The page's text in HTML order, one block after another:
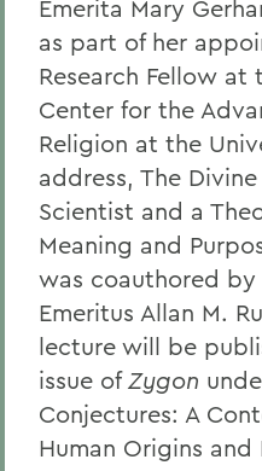
Emerita Mary
as part of her
Research Fellow at
Center for the
Religion at the
address, The
Scientist and a
Meaning and
was coauthored by
Emeritus Allan M.
lecture will be
issue ofZygon
Conjectures: A
Human Origins and